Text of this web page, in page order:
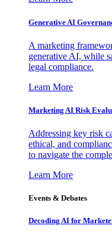
Generative AI
A marketing
generative AI, while
legal compliance.
Learn More
Marketing AI Risk
Addressing key risk
ethical, and
to navigate the
Learn More
Events & Debates
Decoding AI for